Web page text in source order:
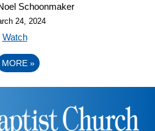
Schoonmaker
24, 2024
Watch
MORE »